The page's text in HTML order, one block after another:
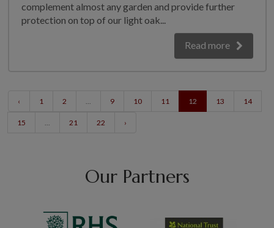
complement almost any garden and provide further
protection on top of our light oak...
Read more
‹ 1 2 ... 9 10 11 12 13 14
15 ... 21 22 ›
Our Partners